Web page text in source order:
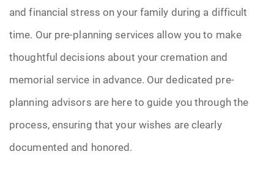
and financial stress on your family during a difficult
time. Our pre-planning services allow you to make
thoughtful decisions about your cremation and
memorial service in advance. Our dedicated pre-
planning advisors are here to guide you through the
process, ensuring that your wishes are clearly
documented and honored.